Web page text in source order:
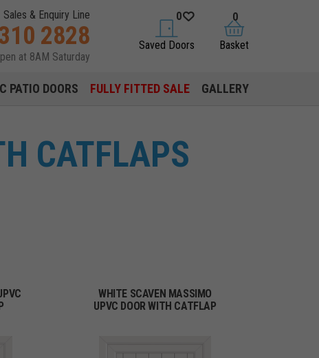
Sales & Enquiry Line
2828
at 8AM Saturday
saved doors
0
Saved Doors basket
0
Basket
PATIO DOORS FULLY FITTED SALE GALLERY
CATFLAPS
WHITE SCAVEN MASSIMO
UPVC DOOR WITH CATFLAP